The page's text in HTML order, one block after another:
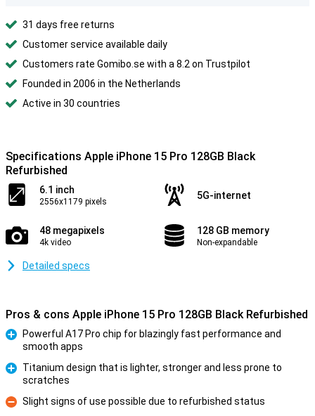
31 days free returns
Customer service available daily
Customers rate Gomibo.se with a 8.2 on Trustpilot
Founded in 2006 in the Netherlands
Active in 30 countries
Specifications Apple iPhone 15 Pro 128GB Black
Refurbished
6.1 inch
2556x1179 pixels
5G-internet
48 megapixels
4k video
128 GB memory
Non-expandable
Detailed specs
Pros & cons Apple iPhone 15 Pro 128GB Black Refurbished
Powerful A17 Pro chip for blazingly fast performance and
smooth apps
Titanium design that is lighter, stronger and less prone to
scratches
Con
Slight signs of use possible due to refurbished status